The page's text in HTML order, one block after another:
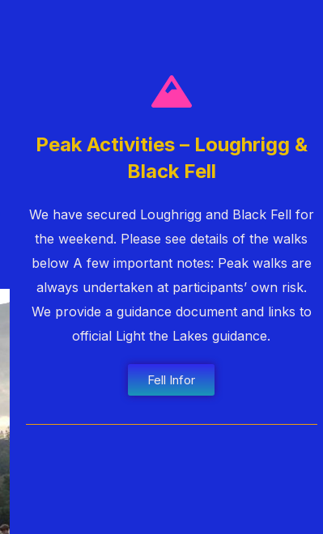
Peak Activities – Loughrigg &
Black Fell
We have secured Loughrigg and Black Fell for
the weekend. Please see details of the walks
below A few important notes: Peak walks are
always undertaken at participants’ own risk.
We provide a guidance document and links to
official Light the Lakes guidance.
Fell Infor